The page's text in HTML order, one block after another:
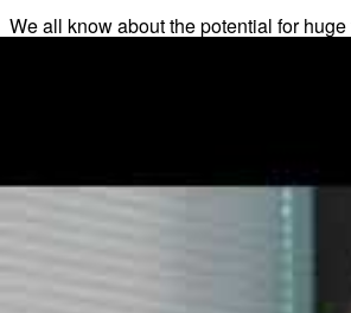
We all know about the potential for
Standard maximum level penalties
The size of the penalty will depend on
ICO and whether the organisational